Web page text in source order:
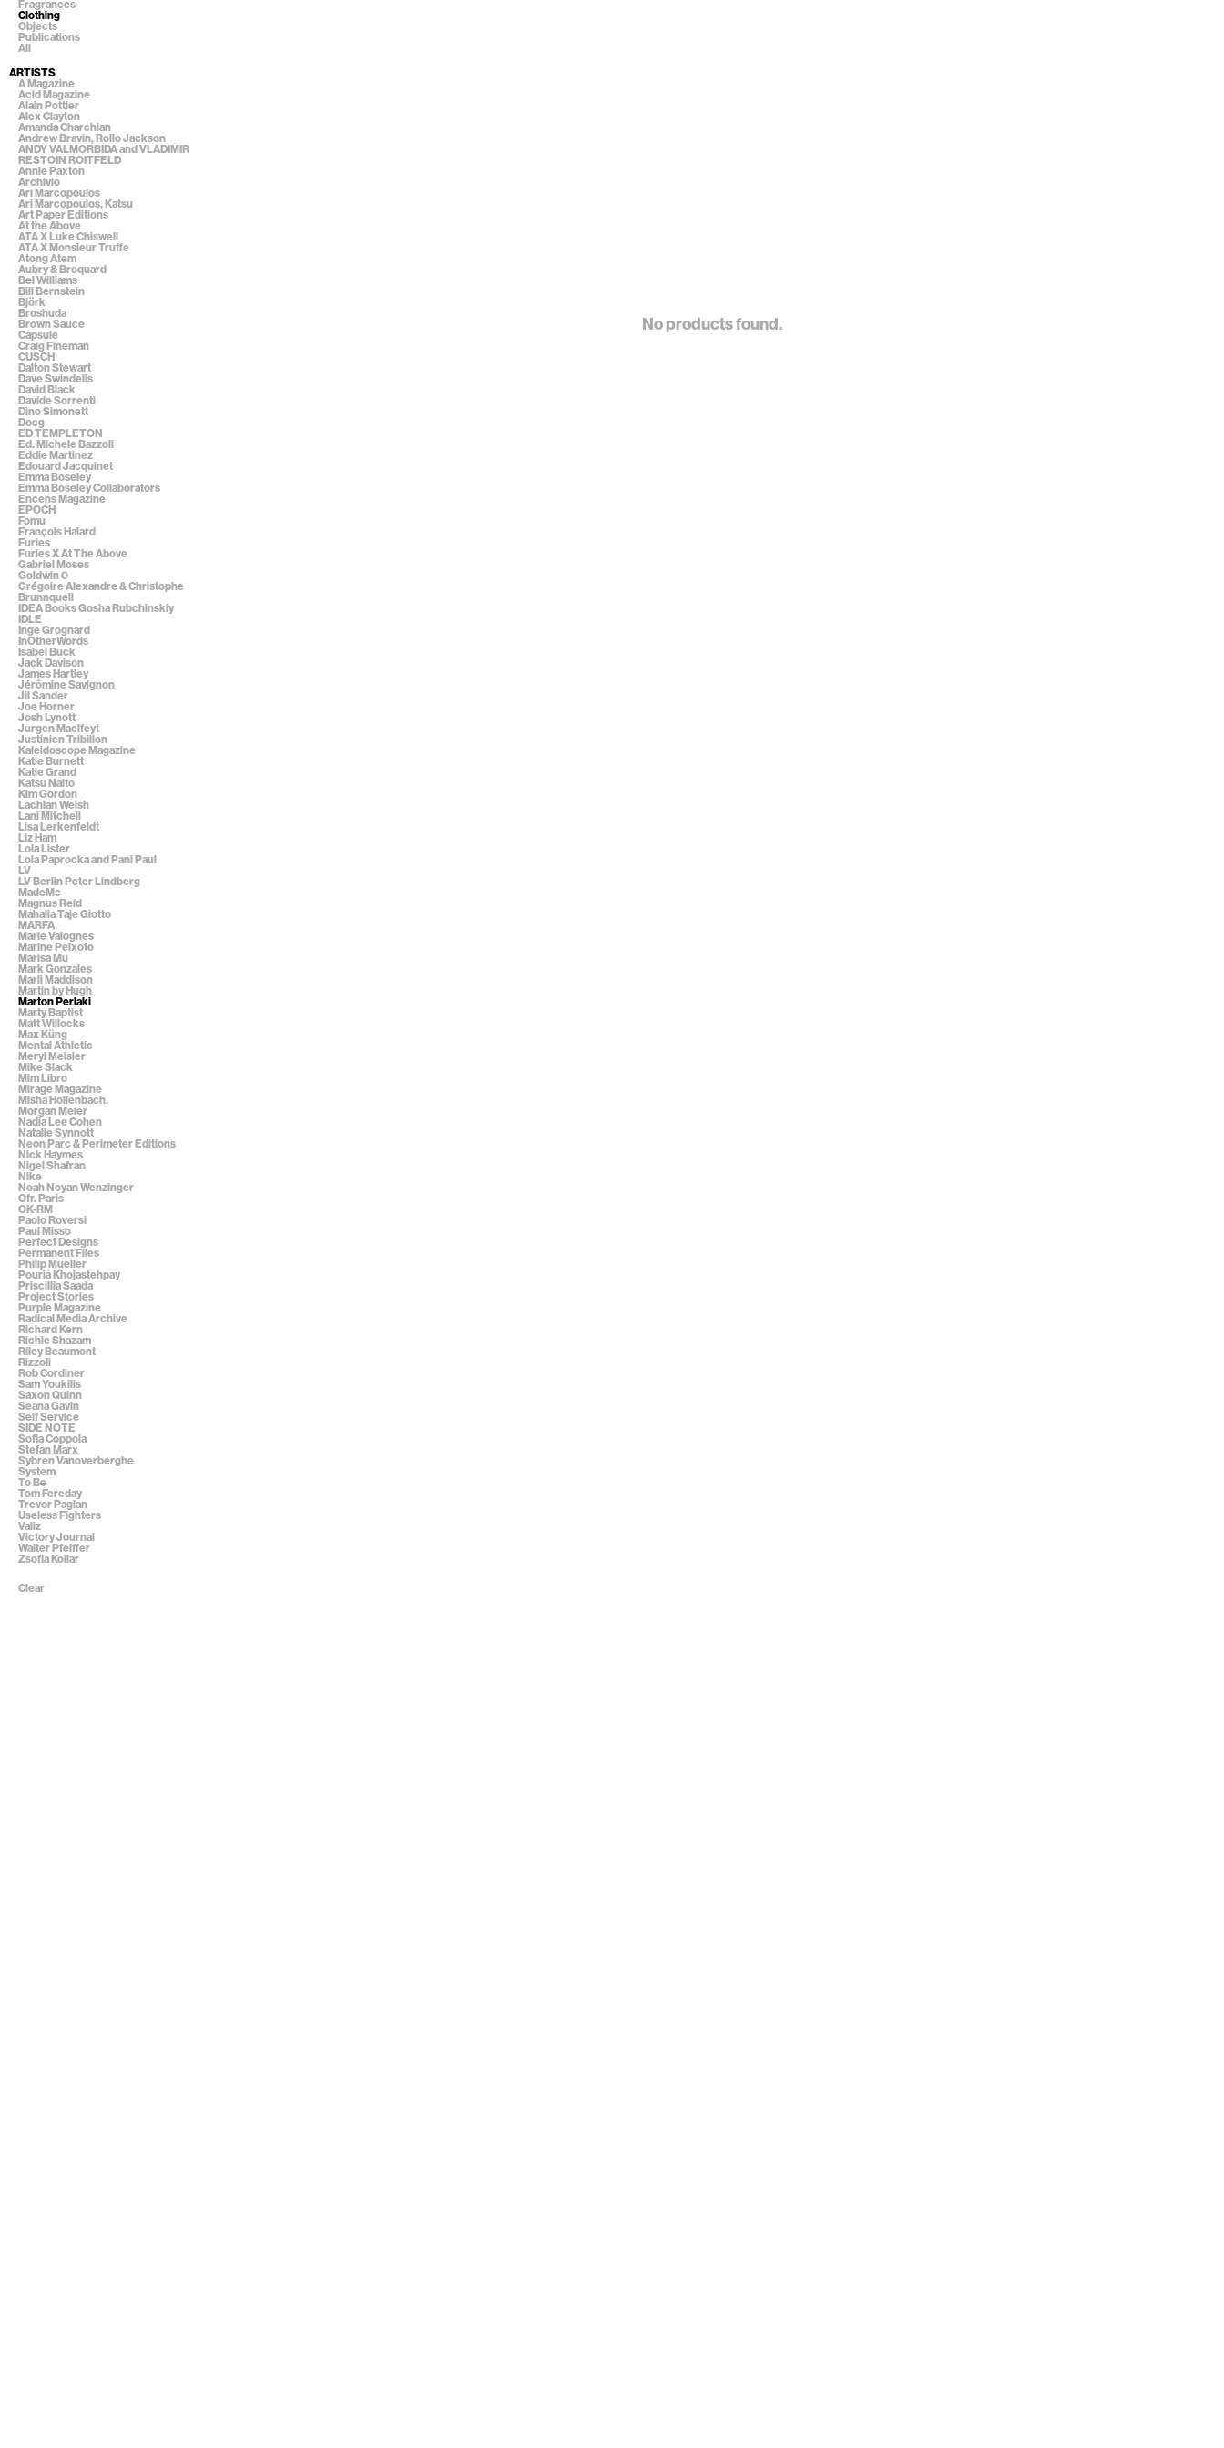
Fragrances
Clothing
Objects
Publications
All
ARTISTS
A Magazine
Acid Magazine
Alain Pottier
Alex Clayton
Amanda Charchian
Andrew Bravin, Rollo Jackson
ANDY VALMORBIDA and VLADIMIR
RESTOIN ROITFELD
Annie Paxton
Archivio
Ari Marcopoulos
Ari Marcopoulos, Katsu
Art Paper Editions
At the Above
ATA X Luke Chiswell
ATA X Monsieur Truffe
Atong Atem
Aubry & Broquard
Bel Williams
Bill Bernstein
Björk
Broshuda
Brown Sauce
Capsule
Craig Fineman
CUSCH
Dalton Stewart
Dave Swindells
David Black
Davide Sorrenti
Dino Simonett
Docg
ED TEMPLETON
Ed. Michele Bazzoli
Eddie Martinez
Edouard Jacquinet
Emma Boseley
Emma Boseley Collaborators
Encens Magazine
EPOCH
Fomu
François Halard
Furies
Furies X At The Above
Gabriel Moses
Goldwin 0
Grégoire Alexandre & Christophe
Brunnquell
IDEA Books Gosha Rubchinskiy
IDLE
Inge Grognard
InOtherWords
Isabel Buck
Jack Davison
James Hartley
Jérômine Savignon
Jil Sander
Joe Horner
Josh Lynott
Jurgen Maelfeyt
Justinien Tribillon
Kaleidoscope Magazine
Katie Burnett
Katie Grand
Katsu Naito
Kim Gordon
Lachlan Welsh
Lani Mitchell
Lisa Lerkenfeldt
Liz Ham
Lola Lister
Lola Paprocka and Pani Paul
LV
LV Berlin Peter Lindberg
MadeMe
Magnus Reid
Mahalia Taje Giotto
MARFA
Marie Valognes
Marine Peixoto
Marisa Mu
Mark Gonzales
Marli Maddison
Martin by Hugh
Marton Perlaki
Marty Baptist
Matt Willocks
Max Küng
Mental Athletic
Meryl Meisler
Mike Slack
Mim Libro
Mirage Magazine
Misha Hollenbach.
Morgan Meier
Nadia Lee Cohen
Natalie Synnott
Neon Parc & Perimeter Editions
Nick Haymes
Nigel Shafran
Nike
Noah Noyan Wenzinger
Ofr. Paris
OK-RM
Paolo Roversi
Paul Misso
Perfect Designs
Permanent Files
Philip Mueller
Pouria Khojastehpay
Priscillia Saada
Project Stories
Purple Magazine
Radical Media Archive
Richard Kern
Richie Shazam
Riley Beaumont
Rizzoli
Rob Cordiner
Sam Youkilis
Saxon Quinn
Seana Gavin
Self Service
SIDE NOTE
Sofia Coppola
Stefan Marx
Sybren Vanoverberghe
System
To Be
Tom Fereday
Trevor Paglan
Useless Fighters
Valiz
Victory Journal
Walter Pfeiffer
Zsofia Kollar
Clear
No products found.